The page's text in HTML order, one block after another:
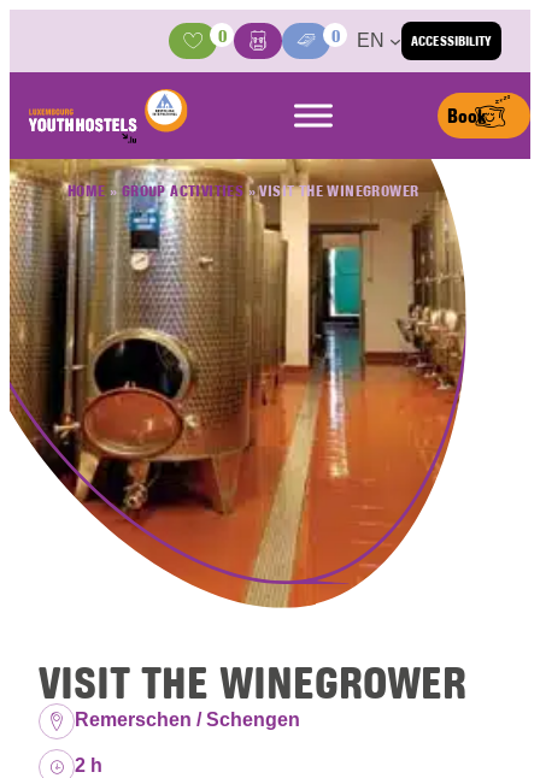
ACCESSIBILITY
Activities
0
BasketMedia Center
0 EN
Book
HOME » GROUP ACTIVITIES»VISIT THE WINEGROWER
VISIT THE WINEGROWER
Location:
Remerschen / Schengen
Duration:
2 h